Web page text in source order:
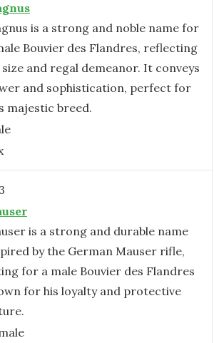
is a strong and noble name for
Bouvier des Flandres, reflecting
size and regal demeanor. It conveys
and sophistication, perfect for
majestic breed.
is a strong and durable name
by the German Mauser rifle,
for a male Bouvier des Flandres
for his loyalty and protective